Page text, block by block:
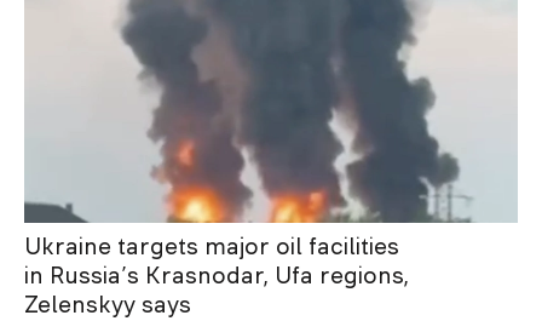
Ukraine targets major oil facilities
in Russia’s Krasnodar, Ufa regions,
Zelenskyy says